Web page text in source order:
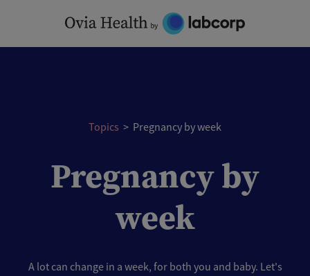
content
Topics > Pregnancy by week
Pregnancy by
week
A lot can change in a week, for both you and baby. Let's